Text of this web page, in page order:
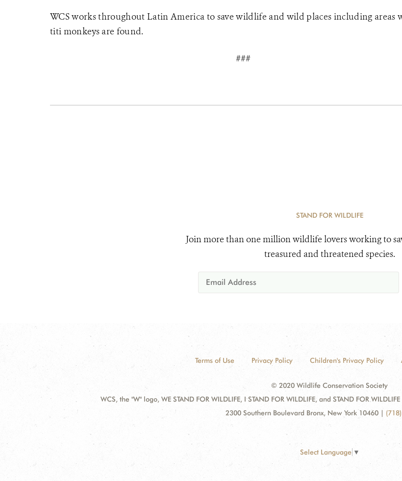
WCS works throughout Latin America to save wildlife and wild places including areas
titi monkeys are found.
###
STAND FOR WILDLIFE
Join more than one million wildlife lovers working to
treasured and threatened species.
Terms of Use Privacy Policy Children's Privacy Policy
© 2020 Wildlife Conservation Society
WCS, the "W" logo, WE STAND FOR WILDLIFE, I STAND FOR WILDLIFE, and STAND FOR
2300 Southern Boulevard Bronx, New York 10460 |
Select Language ▼